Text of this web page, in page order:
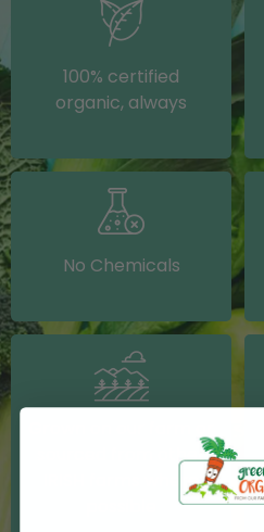
100% certified
organic, always
No Chemicals
sourced from other
IRISH farms where